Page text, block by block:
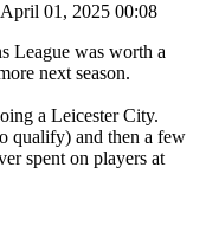
01, 2025 00:08
League was worth a
next season.
a Leicester City.
qualify) and then a few
spent on players at